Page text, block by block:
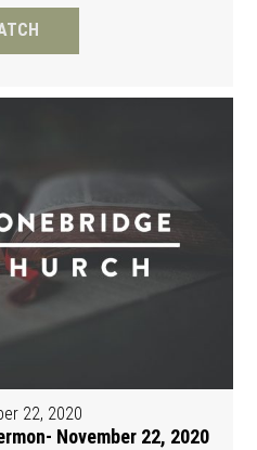
22, 2020
November 22, 2020